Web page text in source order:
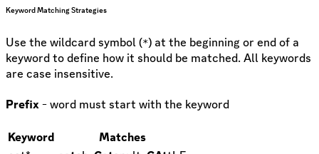
Keyword Matching Strategies
Use the wildcard symbol (*) at the beginning or end of a
keyword to define how it should be matched. All keywords
are case insensitive.
Prefix- word must start with the keyword
Keyword
Matches